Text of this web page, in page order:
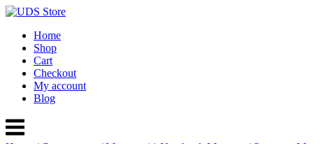
Skip
contentHome
Shop
Cart
Checkout
My account
Blog
Menu